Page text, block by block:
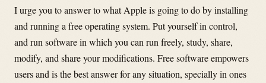
I urge you to answer to what Apple is going to do by installing
and running a free operating system. Put yourself in control,
and run software in which you can run freely, study, share,
modify, and share your modifications. Free software empowers
users and is the best answer for any situation, specially in ones